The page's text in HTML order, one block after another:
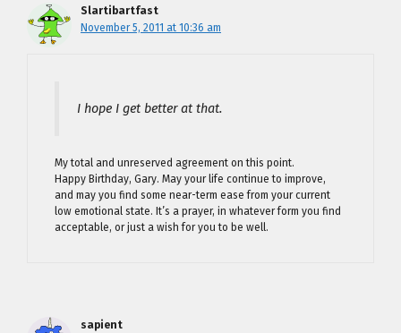
Slartibartfast
November 5, 2011 at 10:36 am
I hope I get better at that.
My total and unreserved agreement on this point.
Happy Birthday, Gary. May your life continue to improve,
and may you find some near-term ease from your current
low emotional state. It’s a prayer, in whatever form you find
acceptable, or just a wish for you to be well.
sapient